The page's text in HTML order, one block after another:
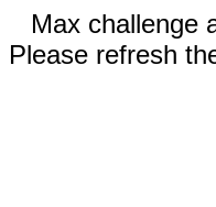
Max challenge
Please refresh